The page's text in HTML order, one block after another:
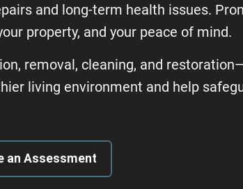
and long-term health issues.
property, and your peace of mind.
removal, cleaning, and
living environment and help
an Assessment